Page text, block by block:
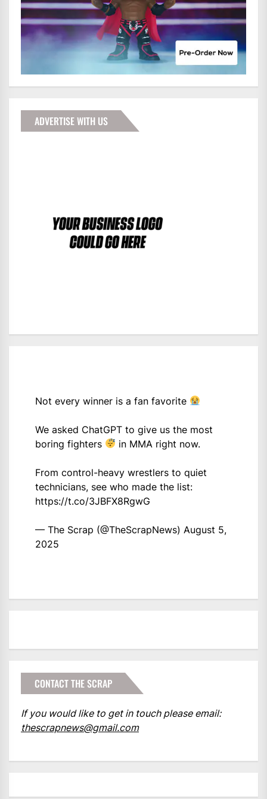
ADVERTISE WITH US
Not every winner is a fan favorite
We asked ChatGPT to give us the most
boring fighters
in MMA right now.
From control-heavy wrestlers to quiet
technicians, see who made the list:
https://t.co/3JBFX8RgwG
— The Scrap (@TheScrapNews) August 5,
2025
CONTACT THE SCRAP
If you would like to get in touch please email:
thescrapnews@gmail.com